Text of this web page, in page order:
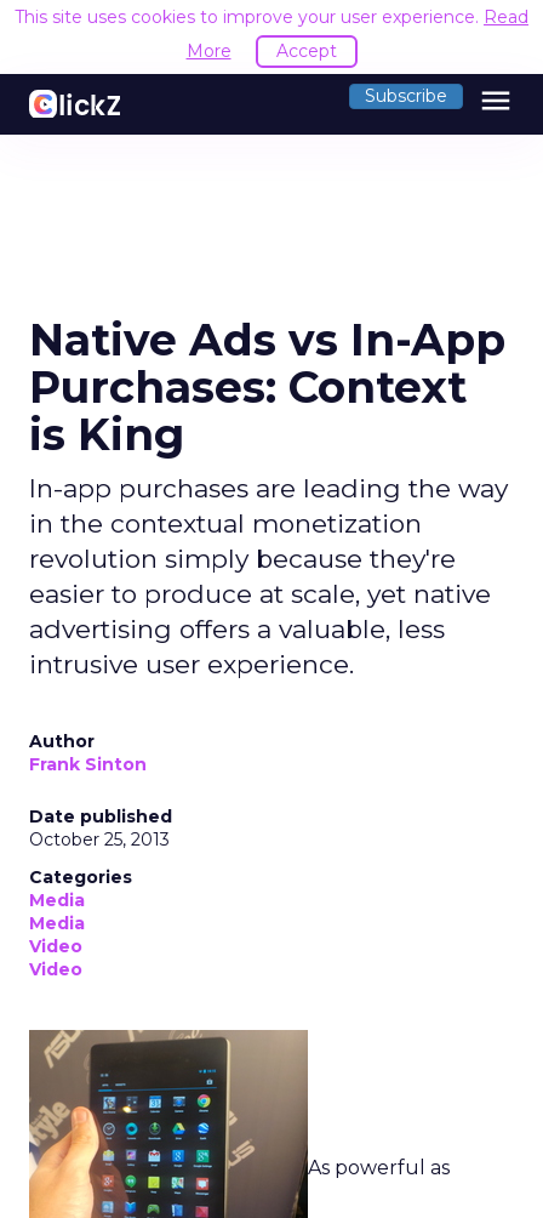
This site uses cookies to improve your user experience. Read
More
Accept
Subscribe menu
Native Ads vs In-App
Purchases: Context
is King
In-app purchases are leading the way
in the contextual monetization
revolution simply because they're
easier to produce at scale, yet native
advertising offers a valuable, less
intrusive user experience.
Author
Frank Sinton
Date published
October 25, 2013
Categories
Media
Media
Video
Video
As powerful as